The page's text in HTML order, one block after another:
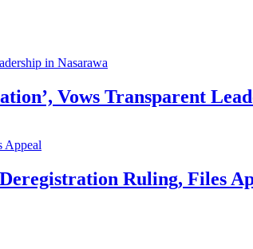
Vows Transparent
Ruling, Files